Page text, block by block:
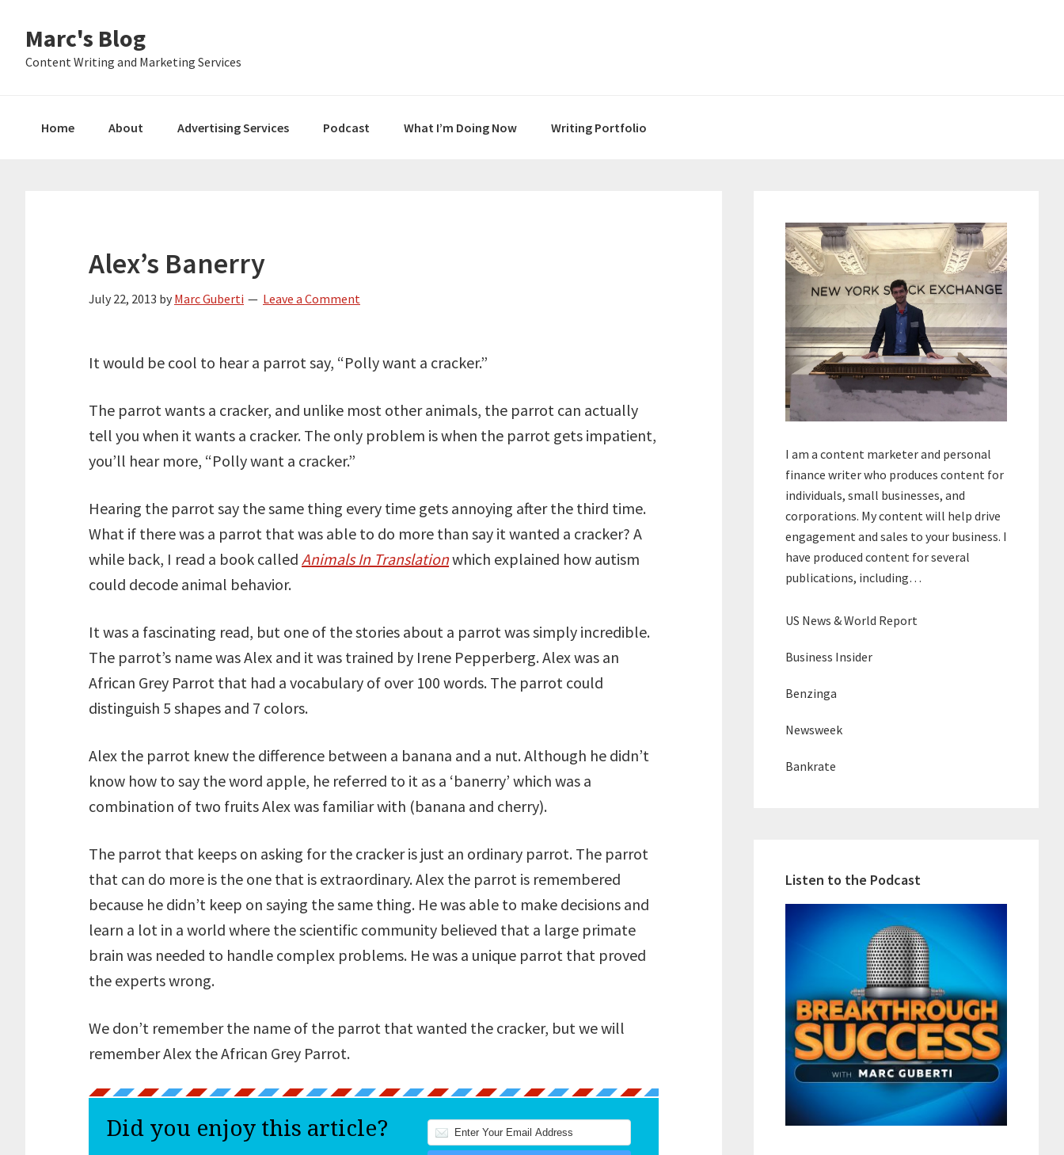
primary
main
primary
Marc's Blog
Content Writing and Marketing Services
Home About Advertising Services Podcast What I’m Doing Now Writing Portfolio
Alex’s Banerry
July 22, 2013 by Marc Guberti Leave a Comment
It would be cool to hear a parrot say, “Polly want a cracker.”
The parrot wants a cracker, and unlike most other animals, the parrot can actually
tell you when it wants a cracker. The only problem is when the parrot gets impatient,
you’ll hear more, “Polly want a cracker.”
Hearing the parrot say the same thing every time gets annoying after the third time.
What if there was a parrot that was able to do more than say it wanted a cracker? A
while back, I read a book called Animals In Translationwhich explained how autism
could decode animal behavior.
It was a fascinating read, but one of the stories about a parrot was simply incredible.
The parrot’s name was Alex and it was trained by Irene Pepperberg. Alex was an
African Grey Parrot that had a vocabulary of over 100 words. The parrot could
distinguish 5 shapes and 7 colors.
Alex the parrot knew the difference between a banana and a nut. Although he didn’t
know how to say the word apple, he referred to it as a ‘banerry’ which was a
combination of two fruits Alex was familiar with (banana and cherry).
The parrot that keeps on asking for the cracker is just an ordinary parrot. The parrot
that can do more is the one that is extraordinary. Alex the parrot is remembered
because he didn’t keep on saying the same thing. He was able to make decisions and
learn a lot in a world where the scientific community believed that a large primate
brain was needed to handle complex problems. He was a unique parrot that proved
the experts wrong.
We don’t remember the name of the parrot that wanted the cracker, but we will
remember Alex the African Grey Parrot.
Did you enjoy this article?
Sidebar
I am a content marketer and personal
finance writer who produces content for
individuals, small businesses, and
corporations. My content will help drive
engagement and sales to your business. I
have produced content for several
publications, including…
US News & World Report
Business Insider
Benzinga
Newsweek
Bankrate
Listen to the Podcast